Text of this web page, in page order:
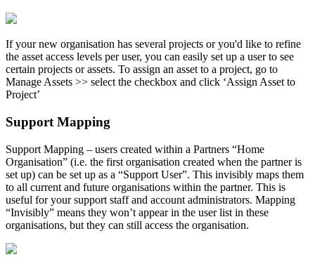
If your new organisation has several projects or you'd like to refine
the asset access levels per user, you can easily set up a user to see
certain projects or assets. To assign an asset to a project, go to
Manage Assets >> select the checkbox and click ‘Assign Asset to
Project’
Support Mapping
Support Mapping – users created within a Partners “Home
Organisation” (i.e. the first organisation created when the partner is
set up) can be set up as a “Support User”. This invisibly maps them
to all current and future organisations within the partner. This is
useful for your support staff and account administrators. Mapping
“Invisibly” means they won’t appear in the user list in these
organisations, but they can still access the organisation.